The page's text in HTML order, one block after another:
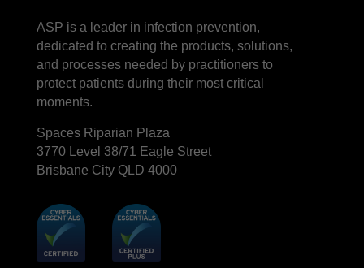
Cassettes for STERRAD NX™ with ALLClear™
Technology​
TYVEK ​ Pouch with STERRAD™ Chemical
Indicator Strips
STERRAD VELOCITY™​ BI Activator
BIOTRACE™ Auto Read Mini Reader - Thermal
Printer Paper
STERRAD VELOCITY™​ Biological Indicator (BI)/
BIOTRACE™ Auto Read Pro Reader - Thermal
Printer Paper
VERISURE™ Bowie-Dick Test Pack
ASP is a leader in infection prevention,
dedicated to creating the products, solutions,
and processes needed by practitioners to
protect patients during their most critical
moments.
Spaces Riparian Plaza
3770 Level 38/71 Eagle Street
Brisbane City QLD 4000